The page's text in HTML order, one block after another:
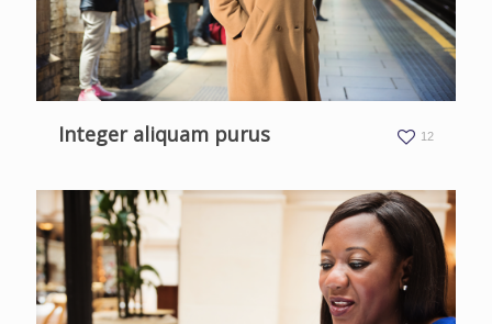
Integer aliquam purus 12